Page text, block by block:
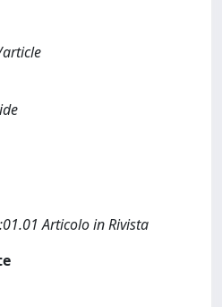
Articolo in Rivista